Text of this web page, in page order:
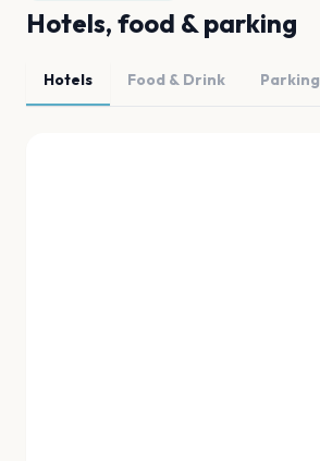
Hotels, food & parking
Hotels Food & Drink Parking